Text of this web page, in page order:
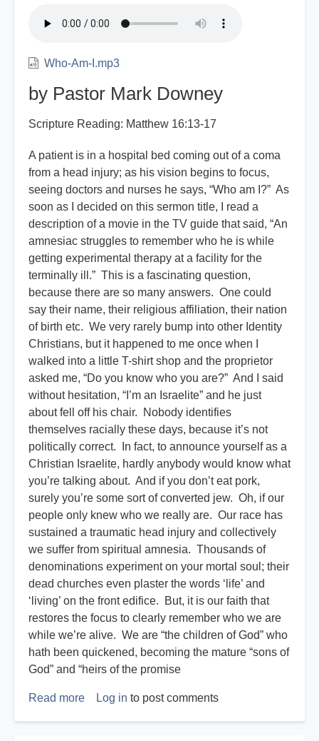
Who-Am-I.mp3
by Pastor Mark Downey
Scripture Reading: Matthew 16:13-17
A patient is in a hospital bed coming out of a coma
from a head injury; as his vision begins to focus,
seeing doctors and nurses he says, “Who am I?” As
soon as I decided on this sermon title, I read a
description of a movie in the TV guide that said, “An
amnesiac struggles to remember who he is while
getting experimental therapy at a facility for the
terminally ill.” This is a fascinating question,
because there are so many answers. One could
say their name, their religious affiliation, their nation
of birth etc. We very rarely bump into other Identity
Christians, but it happened to me once when I
walked into a little T-shirt shop and the proprietor
asked me, “Do you know who you are?” And I said
without hesitation, “I’m an Israelite” and he just
about fell off his chair. Nobody identifies
themselves racially these days, because it’s not
politically correct. In fact, to announce yourself as a
Christian Israelite, hardly anybody would know what
you’re talking about. And if you don’t eat pork,
surely you’re some sort of converted jew. Oh, if our
people only knew who we really are. Our race has
sustained a traumatic head injury and collectively
we suffer from spiritual amnesia. Thousands of
denominations experiment on your mortal soul; their
dead churches even plaster the words ‘life’ and
‘living’ on the front edifice. But, it is our faith that
restores the focus to clearly remember who we are
while we’re alive. We are “the children of God” who
hath been quickened, becoming the mature “sons of
God” and “heirs of the promise
Read more about
Log in to post comments